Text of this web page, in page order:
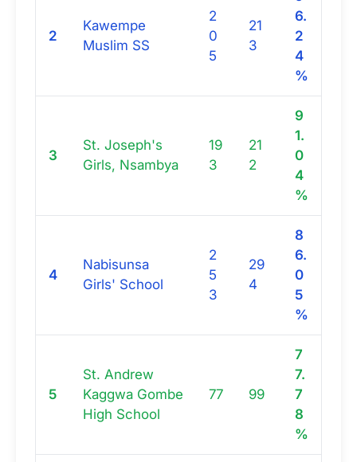
2
Kawempe
Muslim SS
2
0
5
21
3
6.
2
4
%
3
St. Joseph's
Girls, Nsambya
19
3
21
2
9
1.
0
4
%
4
Nabisunsa
Girls' School
2
5
3
29
4
8
6.
0
5
%
5
St. Andrew
Kaggwa Gombe
High School
77 99
7
7.
7
8
%